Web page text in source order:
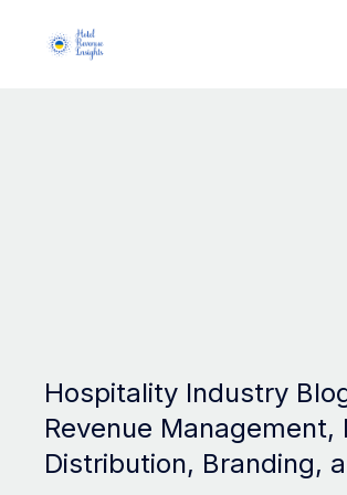
Hospitality Industry
Revenue Management,
Distribution, Branding,